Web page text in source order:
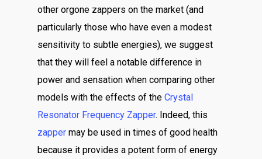
other orgone zappers on the market (and
particularly those who have even a modest
sensitivity to subtle energies), we suggest
that they will feel a notable difference in
power and sensation when comparing other
models with the effects of theCrystal
Resonator Frequency Zapper. Indeed, this
zapper may be used in times of good health
because it provides a potent form of energy